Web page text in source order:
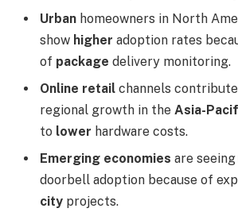
Urban homeowners in North
show higher adoption rates
of package delivery monitoring.
Online retail channels
regional growth in the Asia-
to lower hardware costs.
Emerging economies are seeing
doorbell adoption because of
city projects.